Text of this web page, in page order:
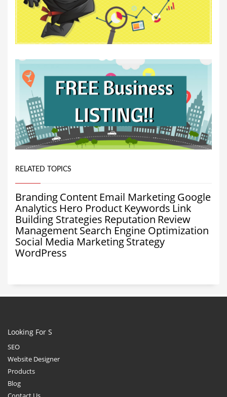
RELATED TOPICS
BrandingContent Email MarketingGoogle
Analytics Hero Product Keywords Link
Building Strategies Reputation Review
ManagementSearch Engine Optimization
Social Media MarketingStrategy
WordPress
Looking For S
SEO
Website Designer
Products
Blog